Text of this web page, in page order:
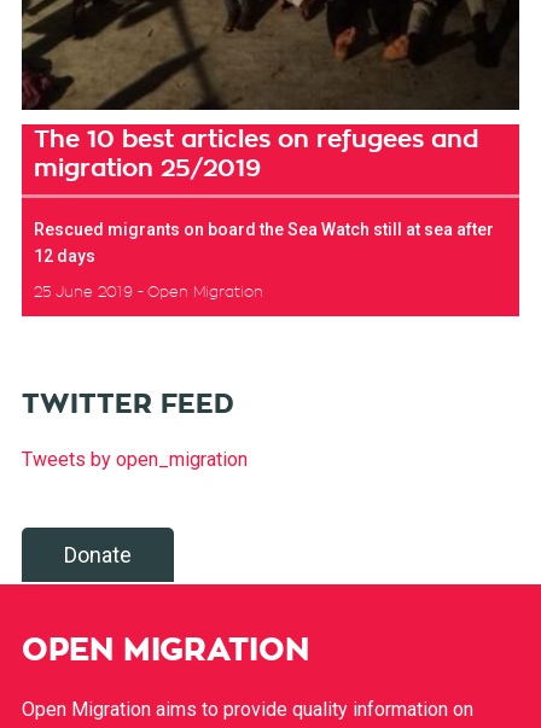
The 10 best articles on refugees and
migration 25/2019
Rescued migrants on board the Sea Watch still at sea after
12 days
25 June 2019 Open Migration
TWITTER FEED
Tweets by open_migration
Donate
OPEN MIGRATION
Open Migration aims to provide quality information on